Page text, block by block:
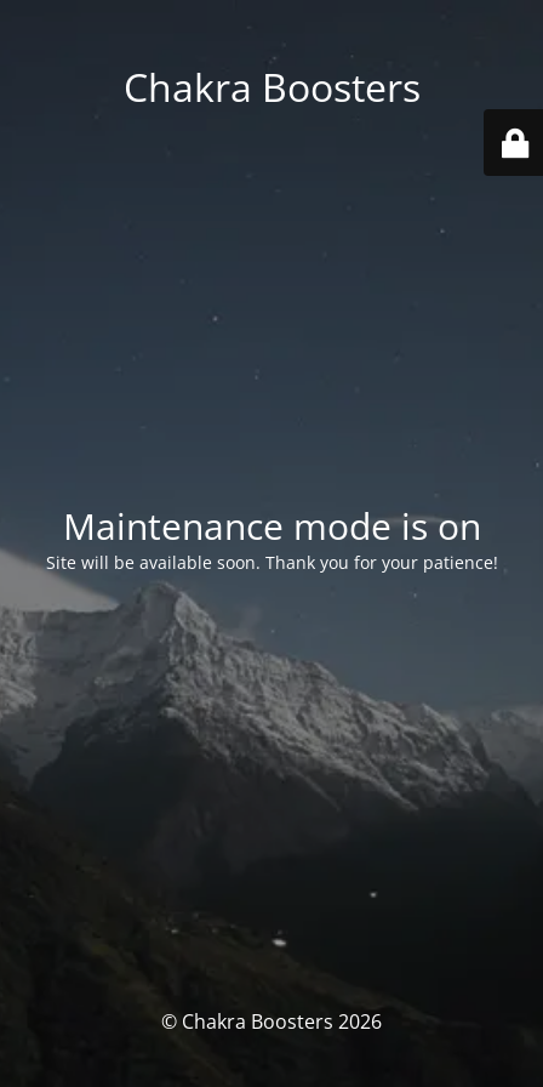
Chakra Boosters
Maintenance mode is on
Site will be available soon. Thank you for your patience!
© Chakra Boosters 2026